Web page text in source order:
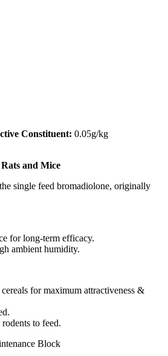
Constituent: 0.05g/kg
and Mice
single feed bromadiolone, originally
for long-term efficacy.
ambient humidity.
for maximum attractiveness &
to feed.
Block